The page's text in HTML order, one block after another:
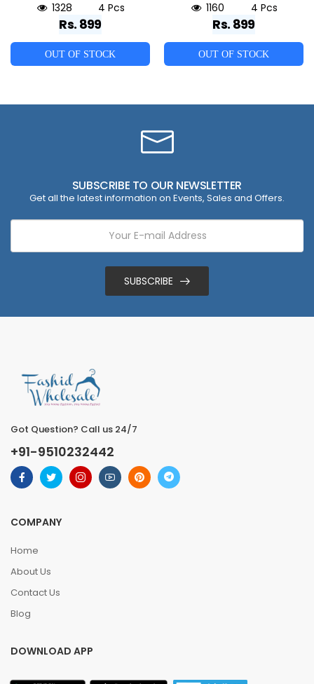
1328 4 Pcs
Rs. 899
OUT OF STOCK
1160 4 Pcs
Rs. 899
OUT OF STOCK
SUBSCRIBE TO OUR NEWSLETTER
Get all the latest information on Events, Sales and Offers.
SUBSCRIBE
Got Question? Call us 24/7
+91-9510232442
COMPANY
Home
About Us
Contact Us
Blog
DOWNLOAD APP